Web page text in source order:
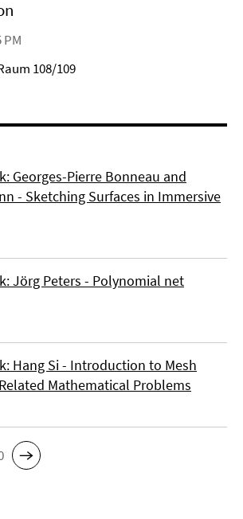
PM
108/109
Georges-Pierre Bonneau and
- Sketching Surfaces in Immersive
Jörg Peters - Polynomial net
Hang Si - Introduction to Mesh
Mathematical Problems